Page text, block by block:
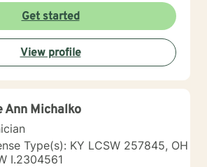
Get started
View profile
Ann Michalko
Type(s): KY LCSW 257845, OH
I.2304561